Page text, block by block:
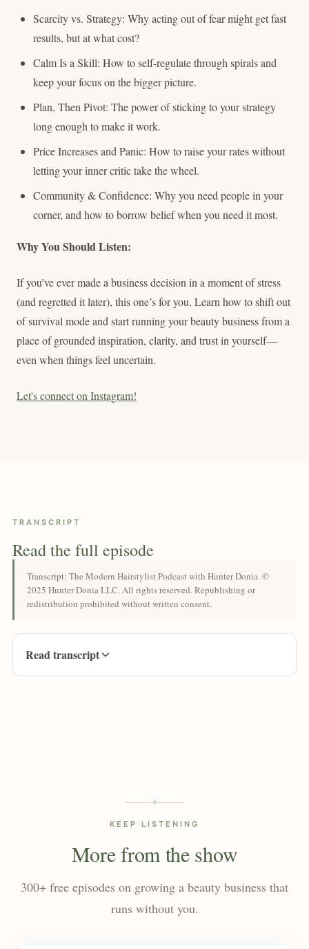
Scarcity vs. Strategy: Why acting out of fear might get fast
results, but at what cost?
Calm Is a Skill: How to self-regulate through spirals and
keep your focus on the bigger picture.
Plan, Then Pivot: The power of sticking to your strategy
long enough to make it work.
Price Increases and Panic: How to raise your rates without
letting your inner critic take the wheel.
Community & Confidence: Why you need people in your
corner, and how to borrow belief when you need it most.
Why You Should Listen:
If you’ve ever made a business decision in a moment of stress
(and regretted it later), this one’s for you. Learn how to shift out
of survival mode and start running your beauty business from a
place of grounded inspiration, clarity, and trust in yourself—
even when things feel uncertain.
Let's connect on Instagram!
TRANSCRIPT
Read the full episode
Transcript: The Modern Hairstylist Podcast with Hunter Donia. ©
2025 Hunter Donia LLC. All rights reserved. Republishing or
redistribution prohibited without written consent.
Read transcript
KEEP LISTENING
More from the show
300+ free episodes on growing a beauty business that
runs without you.